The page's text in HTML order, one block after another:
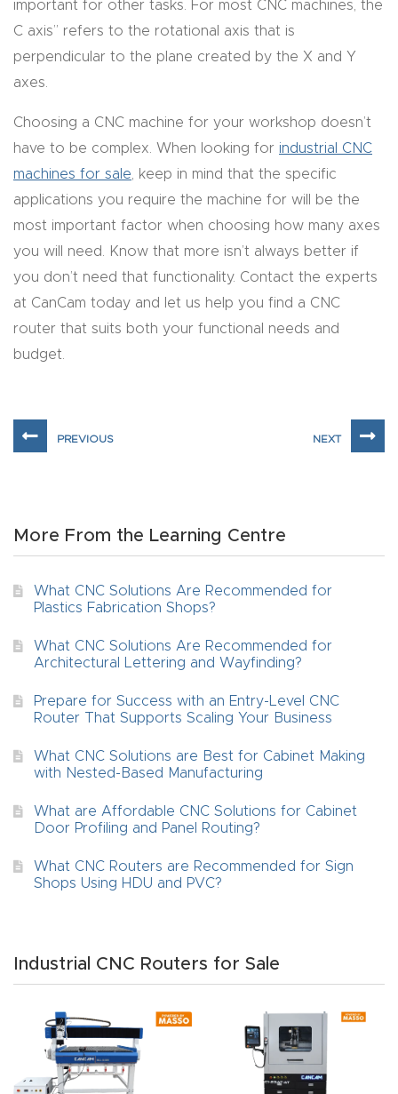
t
Produc
CNC
Produc
ng Link
t
Produc
important for other tasks. For most CNC machines, the
C axis” refers to the rotational axis that is
perpendicular to the plane created by the X and Y
axes.
Choosing a CNC machine for your workshop doesn’t
have to be complex. When looking for industrial CNC
machines for sale , keep in mind that the specific
applications you require the machine for will be the
most important factor when choosing how many axes
you will need. Know that more isn’t always better if
you don’t need that functionality. Contact the experts
at CanCam today and let us help you find a CNC
router that suits both your functional needs and
budget.
More From the Learning Centre
What CNC Solutions Are Recommended for
Plastics Fabrication Shops?
What CNC Solutions Are Recommended for
Architectural Lettering and Wayfinding?
Prepare for Success with an Entry-Level CNC
Router That Supports Scaling Your Business
What CNC Solutions are Best for Cabinet Making
with Nested-Based Manufacturing
What are Affordable CNC Solutions for Cabinet
Door Profiling and Panel Routing?
What CNC Routers are Recommended for Sign
Shops Using HDU and PVC?
Industrial CNC Routers for Sale